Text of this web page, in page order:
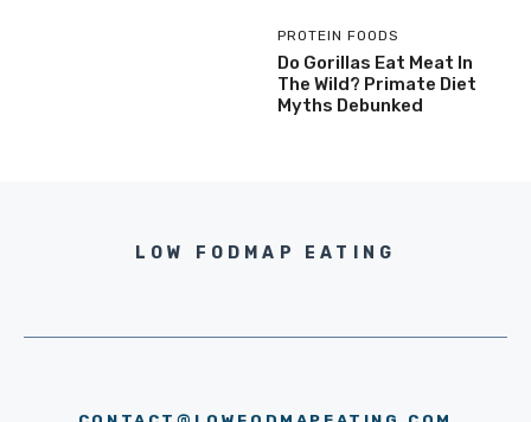
PROTEIN FOODS
Do Gorillas Eat Meat In
The Wild? Primate Diet
Myths Debunked
LOW FODMAP EATING